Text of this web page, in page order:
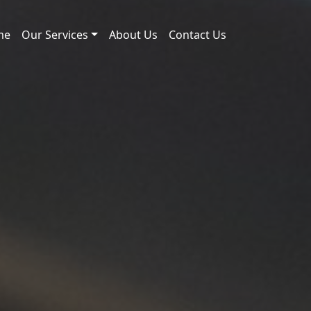
Our Services About Us Contact Us